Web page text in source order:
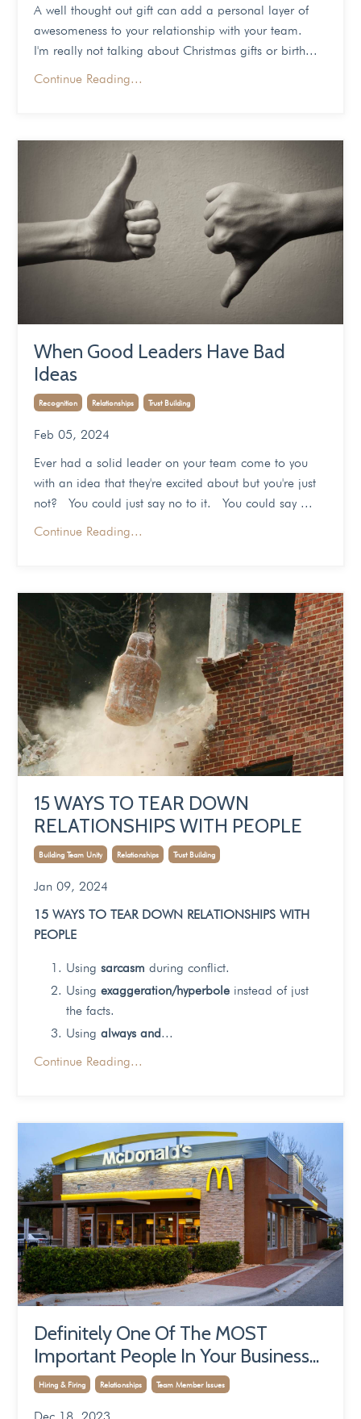
A well thought out gift can add a personal layer of
awesomeness to your relationship with your team.
I'm really not talking about Christmas gifts or birth...
Continue Reading...
When Good Leaders Have Bad
Ideas
Recognition Relationships Trust Building
Feb 05, 2024
Ever had a solid leader on your team come to you
with an idea that they're excited about but you're just
not? You could just say no to it. You could say ...
Continue Reading...
15 WAYS TO TEAR DOWN
RELATIONSHIPS WITH PEOPLE
Building Team Unity Relationships Trust Building
Jan 09, 2024
15 WAYS TO TEAR DOWN RELATIONSHIPS WITH
PEOPLE
Using sarcasm during conflict.
Using exaggeration/hyperbole instead of just
the facts.
Using always and...
Continue Reading...
Definitely One Of The MOST
Important People In Your Business...
Hiring & Firing Relationships Team Member Issues